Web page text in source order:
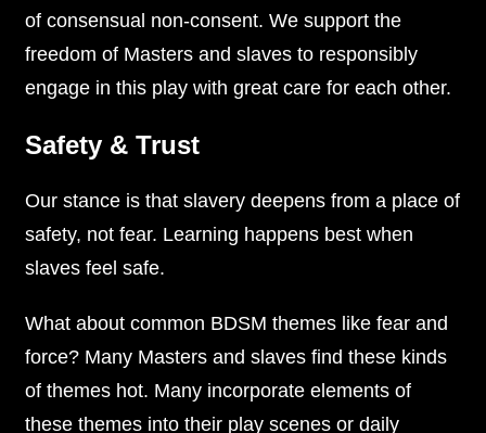
of consensual non-consent. We support the
freedom of Masters and slaves to responsibly
engage in this play with great care for each other.
Safety & Trust
Our stance is that slavery deepens from a place of
safety, not fear. Learning happens best when
slaves feel safe.
What about common BDSM themes like fear and
force? Many Masters and slaves find these kinds
of themes hot. Many incorporate elements of
these themes into their play scenes or daily